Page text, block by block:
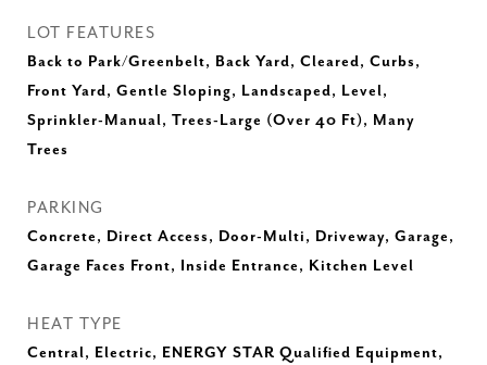
LOT FEATURES
Back to Park/Greenbelt, Back Yard, Cleared, Curbs,
Front Yard, Gentle Sloping, Landscaped, Level,
Sprinkler-Manual, Trees-Large (Over 40 Ft), Many
Trees
PARKING
Concrete, Direct Access, Door-Multi, Driveway, Garage,
Garage Faces Front, Inside Entrance, Kitchen Level
HEAT TYPE
Central, Electric, ENERGY STAR Qualified Equipment,